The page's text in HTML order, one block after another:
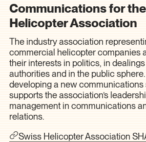
Communications for
Helicopter Association
The industry association
commercial helicopter companies
their interests in politics, in
authorities and in the public
developing a new communications
supports the association’s
management in communications
relations.
Swiss Helicopter Association